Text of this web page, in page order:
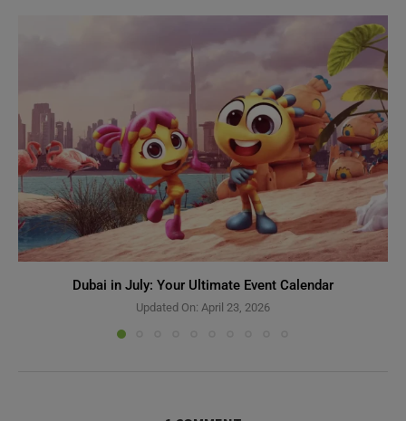
Dubai in July: Your Ultimate Event Calendar
Updated On: April 23, 2026